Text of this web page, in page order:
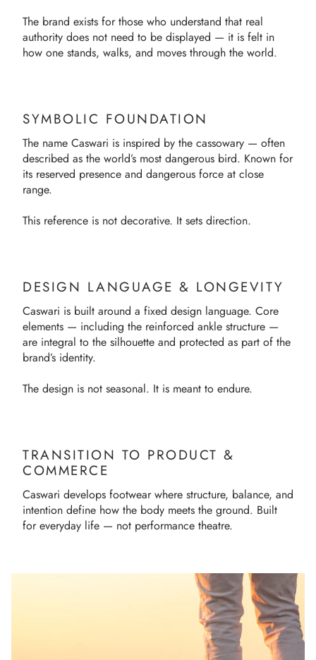
The brand exists for those who understand that real
authority does not need to be displayed — it is felt in
how one stands, walks, and moves through the world.
SYMBOLIC FOUNDATION
The name Caswari is inspired by the cassowary — often
described as the world’s most dangerous bird. Known for
its reserved presence and dangerous force at close
range.
This reference is not decorative. It sets direction.
DESIGN LANGUAGE & LONGEVITY
Caswari is built around a fixed design language. Core
elements — including the reinforced ankle structure —
are integral to the silhouette and protected as part of the
brand’s identity.
The design is not seasonal. It is meant to endure.
TRANSITION TO PRODUCT &
COMMERCE
Caswari develops footwear where structure, balance, and
intention define how the body meets the ground. Built
for everyday life — not performance theatre.